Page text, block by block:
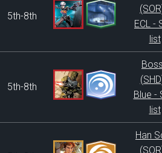
5th-8th
ECL -
list
5th-8th
Blue -
list
Han